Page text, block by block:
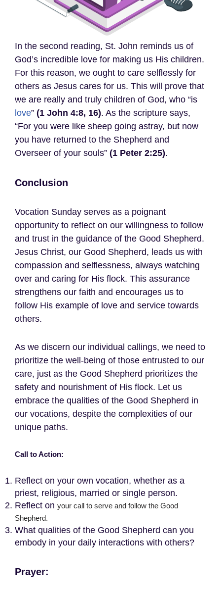
In the second reading, St. John reminds us of
God’s incredible love for making us His children.
For this reason, we ought to care selflessly for
others as Jesus cares for us. This will prove that
we are really and truly children of God, who “is
love” (1 John 4:8, 16). As the scripture says,
“For you were like sheep going astray, but now
you have returned to the Shepherd and
Overseer of your souls” (1 Peter 2:25).
Conclusion
Vocation Sunday serves as a poignant
opportunity to reflect on our willingness to follow
and trust in the guidance of the Good Shepherd.
Jesus Christ, our Good Shepherd, leads us with
compassion and selflessness, always watching
over and caring for His flock. This assurance
strengthens our faith and encourages us to
follow His example of love and service towards
others.
As we discern our individual callings, we need to
prioritize the well-being of those entrusted to our
care, just as the Good Shepherd prioritizes the
safety and nourishment of His flock. Let us
embrace the qualities of the Good Shepherd in
our vocations, despite the complexities of our
unique paths.
Call to Action:
Reflect on your own vocation, whether as a
priest, religious, married or single person.
Reflect on your call to serve and follow the Good
Shepherd.
What qualities of the Good Shepherd can you
embody in your daily interactions with others?
Prayer: